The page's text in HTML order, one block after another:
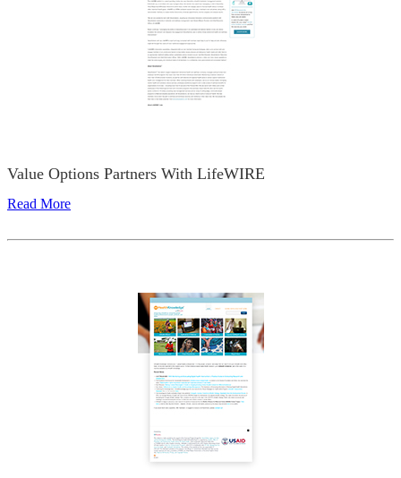
Value Options Partners With LifeWIRE
Read More